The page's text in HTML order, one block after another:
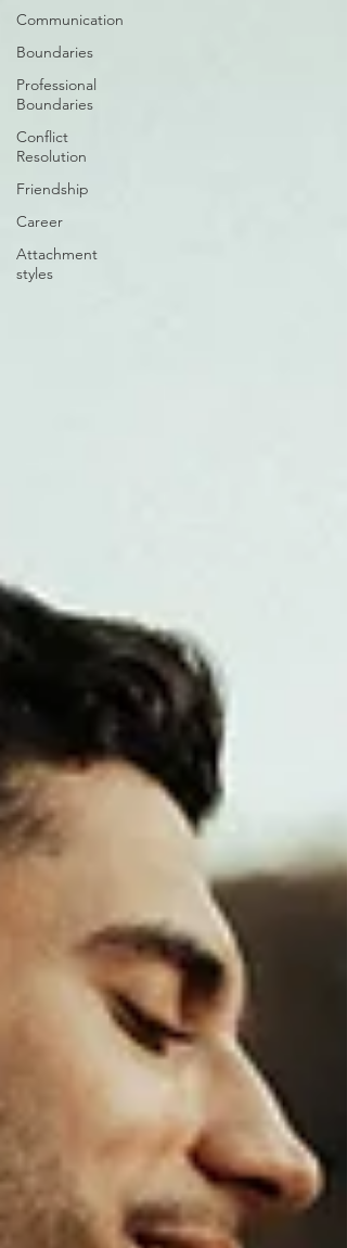
Communication
Boundaries
Professional
Boundaries
Conflict
Resolution
Friendship
Career
Attachment
styles